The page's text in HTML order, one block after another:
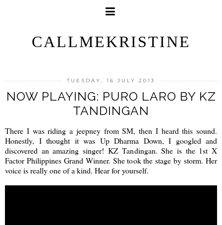
CALLMEKRISTINE
TUESDAY, 16 JULY 2013
NOW PLAYING: PURO LARO BY KZ
TANDINGAN
There I was riding a jeepney from SM, then I heard this sound.
Honestly, I thought it was Up Dharma Down, I googled and
discovered an amazing singer! KZ Tandingan. She is the 1st X
Factor Philippines Grand Winner. She took the stage by storm. Her
voice is really one of a kind. Hear for yourself.